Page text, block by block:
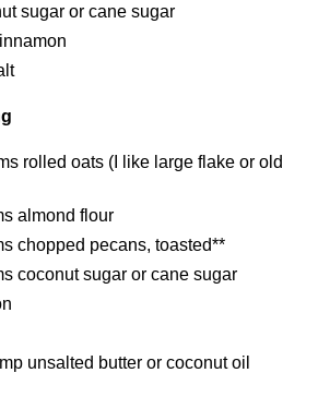
sugar or cane sugar
rolled oats (I like large flake or old
almond flour
chopped pecans, toasted**
coconut sugar or cane sugar
unsalted butter or coconut oil